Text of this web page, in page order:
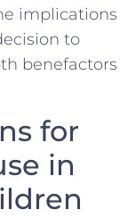
implications
to
benefactors
‍for
in